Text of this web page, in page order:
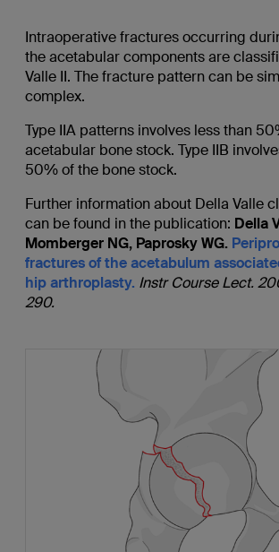
Intraoperative fractures occurring
the acetabular components are
Valle II. The fracture pattern can be
complex.
Type IIA patterns involves less than
acetabular bone stock. Type IIB
50% of the bone stock.
Further information about Della Valle
can be found in the publication: Della
Momberger NG, Paprosky WG.
fractures of the acetabulum
hip arthroplasty. Instr Course Lect.
290.